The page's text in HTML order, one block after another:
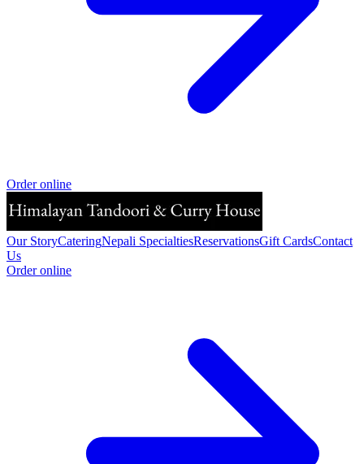
Order online
Our StoryCateringNepali SpecialtiesReservationsGift CardsContact
Us
Order online